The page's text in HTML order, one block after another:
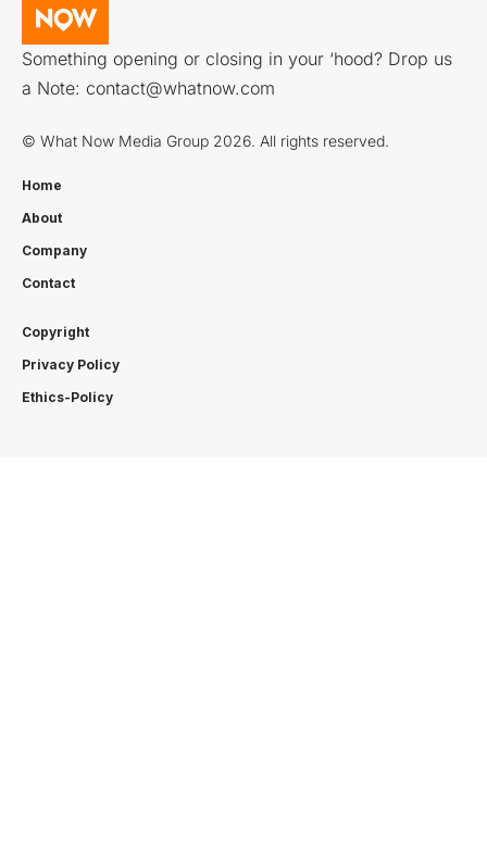
Something opening or closing in your ‘hood? Drop us
a Note: contact@whatnow.com
© What Now Media Group 2026. All rights reserved.
Home
About
Company
Contact
Copyright
Privacy Policy
Ethics-Policy